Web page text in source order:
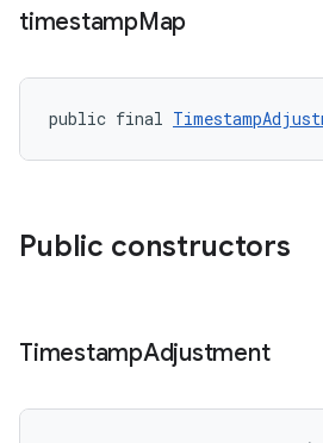
timestampMap
public final
Public constructors
TimestampAdjustment